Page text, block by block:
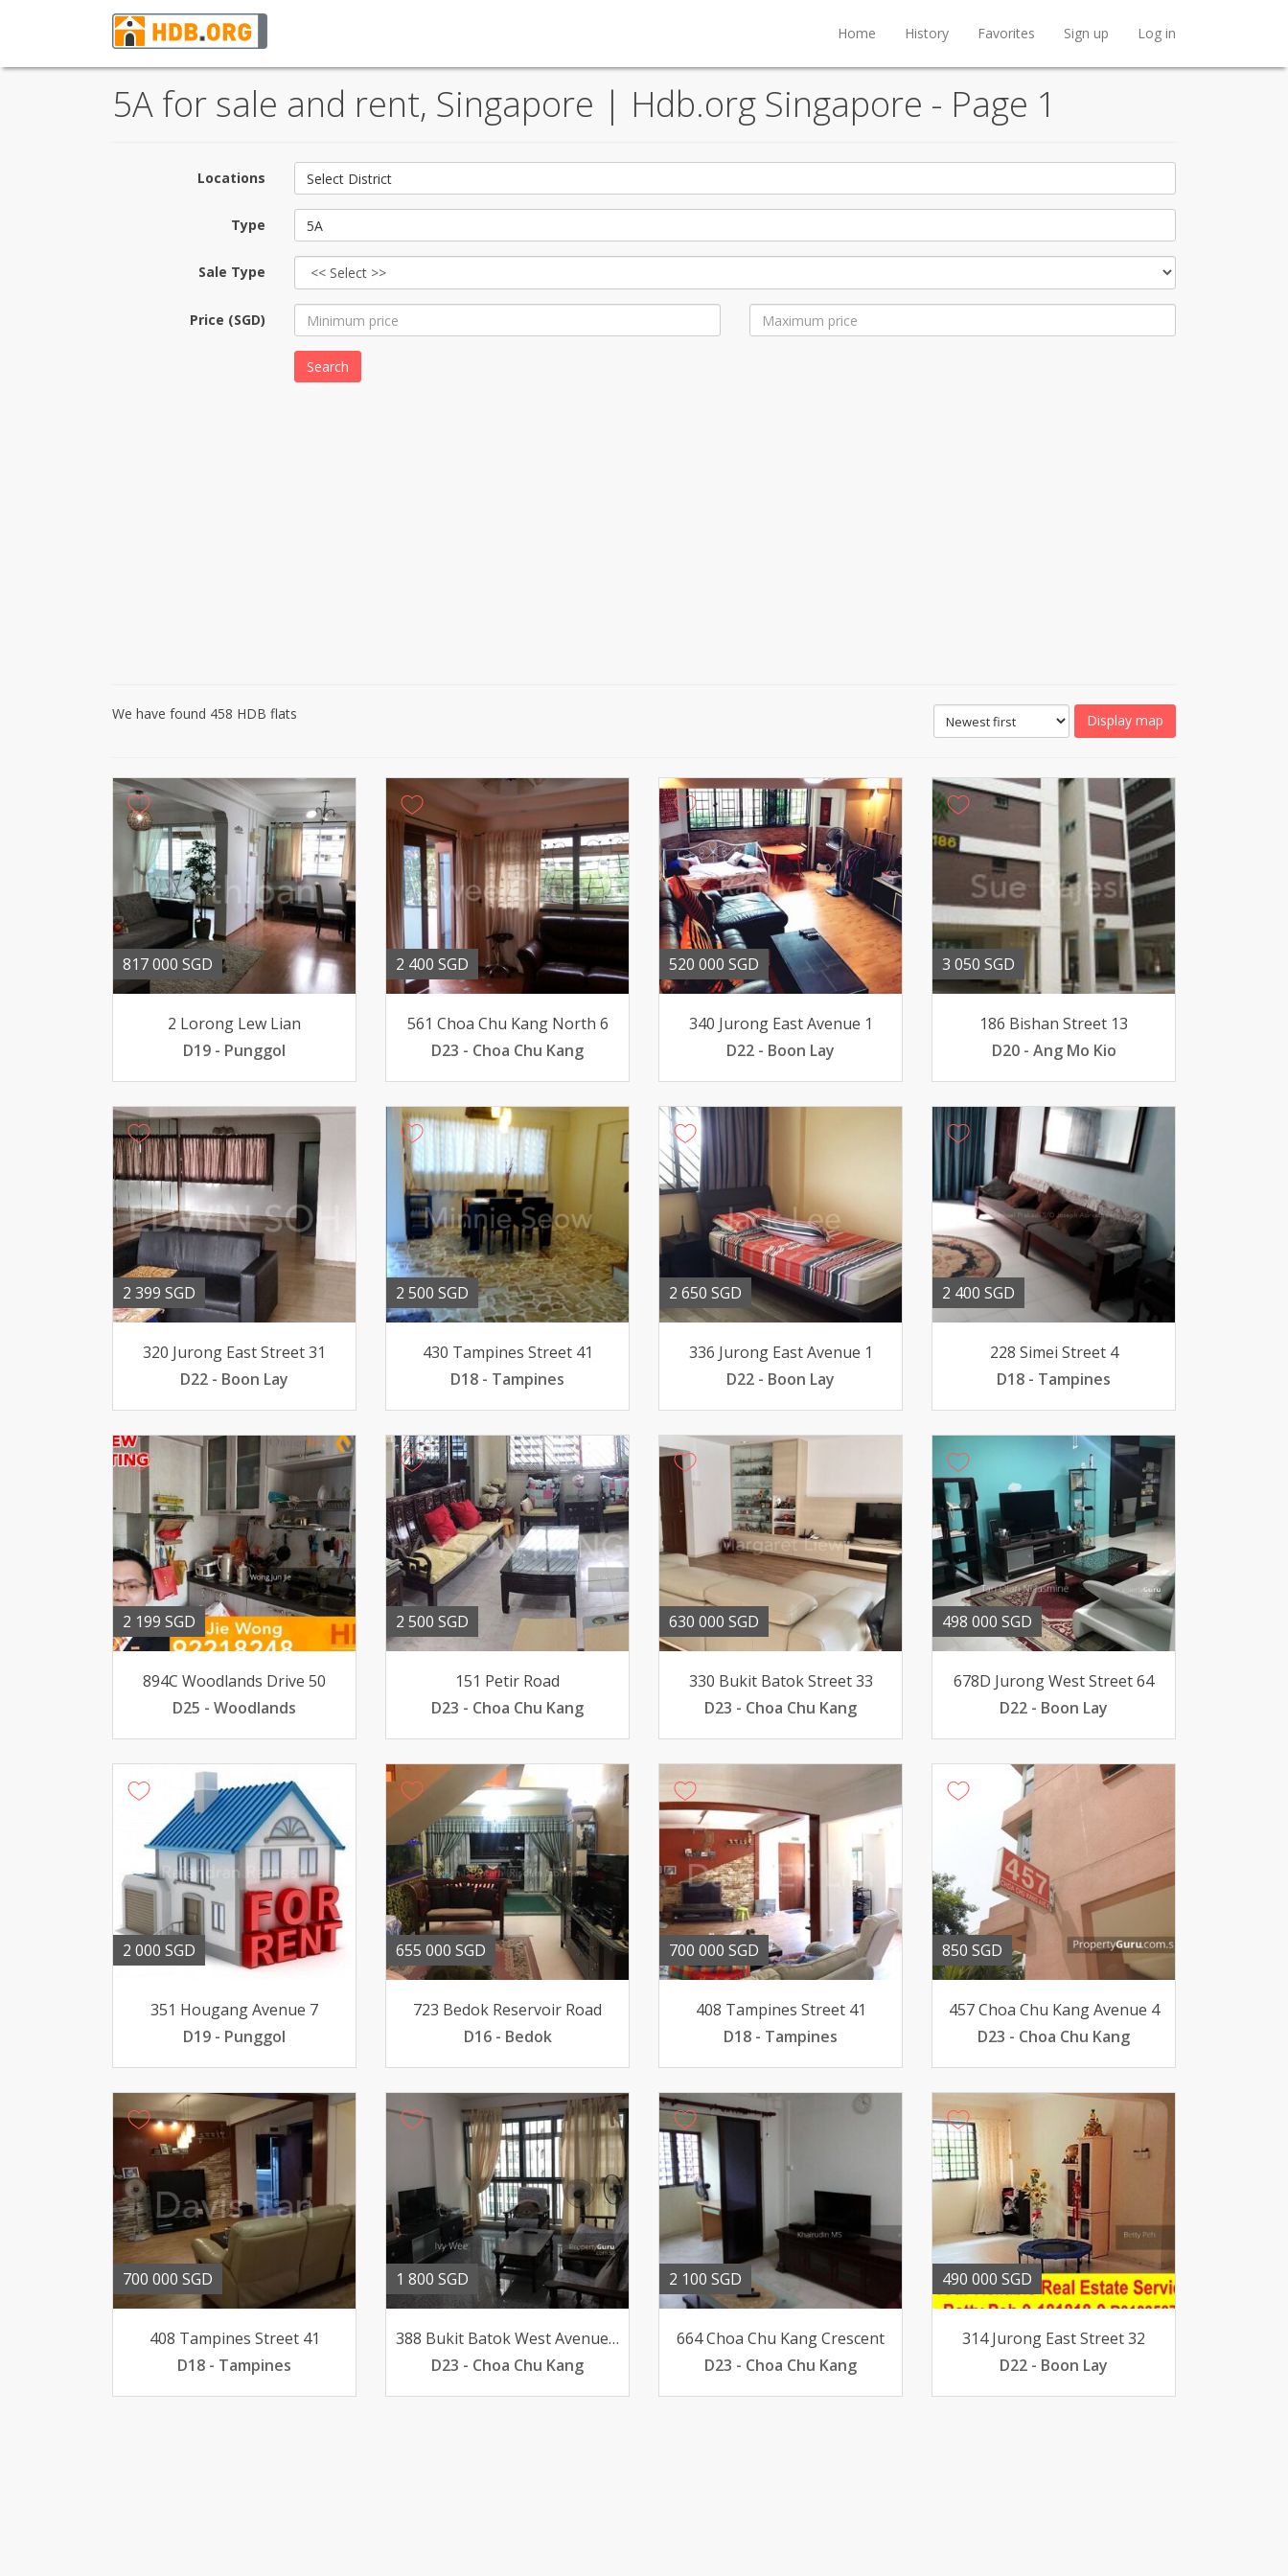
Home History Favorites Sign up Log in
5A for sale and rent, Singapore | Hdb.org Singapore - Page 1
Locations Select District
Type 5A
Sale Type
Price (SGD)
Search
We have found 458 HDB flats Display map
817 000 SGD
2 Lorong Lew Lian
D19 - Punggol
2 400 SGD
561 Choa Chu Kang North 6
D23 - Choa Chu Kang
520 000 SGD
340 Jurong East Avenue 1
D22 - Boon Lay
3 050 SGD
186 Bishan Street 13
D20 - Ang Mo Kio
2 399 SGD
320 Jurong East Street 31
D22 - Boon Lay
2 500 SGD
430 Tampines Street 41
D18 - Tampines
2 650 SGD
336 Jurong East Avenue 1
D22 - Boon Lay
2 400 SGD
228 Simei Street 4
D18 - Tampines
2 199 SGD
894C Woodlands Drive 50
D25 - Woodlands
2 500 SGD
151 Petir Road
D23 - Choa Chu Kang
630 000 SGD
330 Bukit Batok Street 33
D23 - Choa Chu Kang
498 000 SGD
678D Jurong West Street 64
D22 - Boon Lay
2 000 SGD
351 Hougang Avenue 7
D19 - Punggol
655 000 SGD
723 Bedok Reservoir Road
D16 - Bedok
700 000 SGD
408 Tampines Street 41
D18 - Tampines
850 SGD
457 Choa Chu Kang Avenue 4
D23 - Choa Chu Kang
700 000 SGD
408 Tampines Street 41
D18 - Tampines
1 800 SGD
388 Bukit Batok West Avenue 5
D23 - Choa Chu Kang
2 100 SGD
664 Choa Chu Kang Crescent
D23 - Choa Chu Kang
490 000 SGD
314 Jurong East Street 32
D22 - Boon Lay